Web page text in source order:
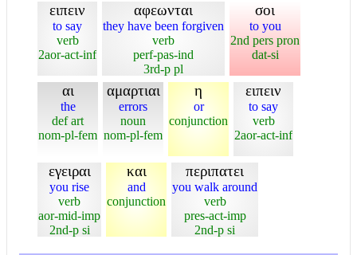
ειπειν
to say
verb
2aor-act-inf
αφεωνται
they have been forgiven
verb
perf-pas-ind
3rd-p pl
σοι
to you
2nd pers pron
dat-si
αι
the
def art
nom-pl-fem
αμαρτιαι
errors
noun
nom-pl-fem
η
or
conjunction
ειπειν
to say
verb
2aor-act-inf
εγειραι
you rise
verb
aor-mid-imp
2nd-p si
και
and
conjunction
περιπατει
you walk around
verb
pres-act-imp
2nd-p si